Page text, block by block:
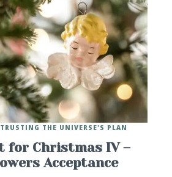
for Christmas IV –
Acceptance
THE UNIVERSE'S PLAN